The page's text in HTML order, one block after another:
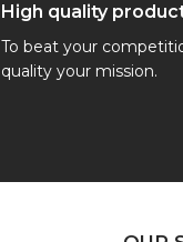
High quality
To beat your
quality your mission.